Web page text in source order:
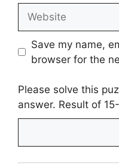
Save my name,
browser for the
Please solve this
answer. Result of